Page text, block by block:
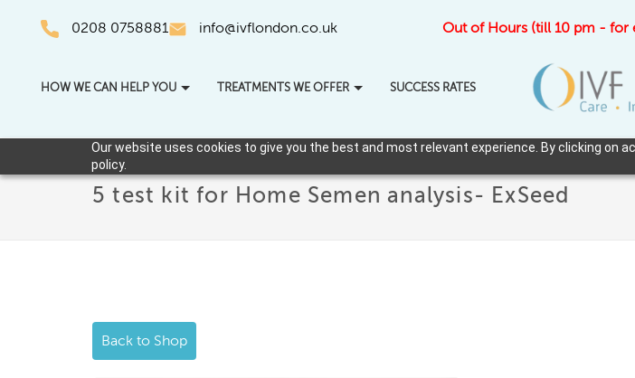
Our website uses cookies to give you the best and most relevant experience. By clicking on
policy.
0208 0758881 info@ivflondon.co.uk Out of Hours (till 10 pm - for
HOW WE CAN HELP YOU TREATMENTS WE OFFER SUCCESS RATES
5 test kit for Home Semen analysis- ExSeed
Back to Shop